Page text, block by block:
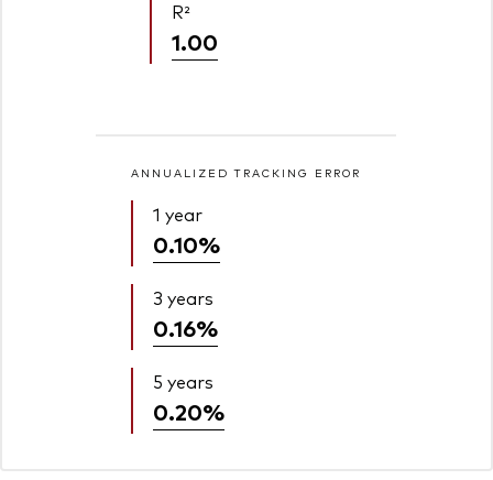
R²
1.00
ANNUALIZED TRACKING ERROR
1 year
0.10%
3 years
0.16%
5 years
0.20%